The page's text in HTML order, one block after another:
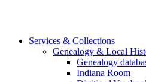
Services & Collections
Genealogy & Local
Genealogy
Indiana Room